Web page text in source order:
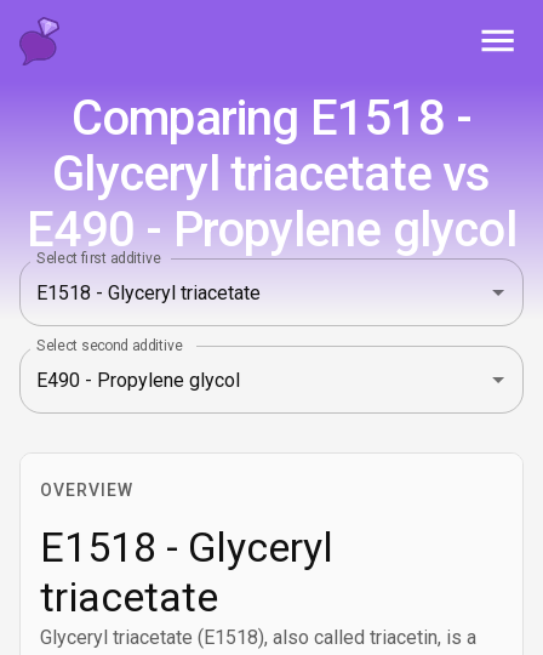
Comparing E1518 -
Glyceryl triacetate vs
E490 - Propylene glycol
Select first additive
Select second additive
OVERVIEW
E1518 - Glyceryl
triacetate
Glyceryl triacetate (E1518), also called triacetin, is a